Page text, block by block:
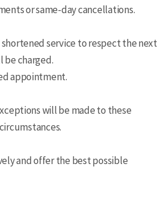
or same-day cancellations.
service to respect the next
be charged.
appointment.
will be made to these
and offer the best possible